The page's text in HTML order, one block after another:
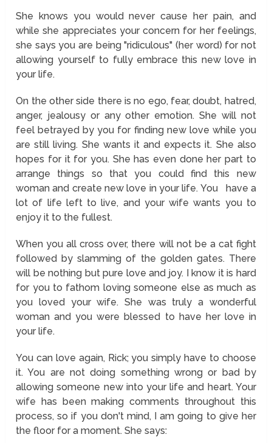
She knows you would never cause her pain, and
while she appreciates your concern for her feelings,
she says you are being "ridiculous" (her word) for not
allowing yourself to fully embrace this new love in
your life.
On the other side there is no ego, fear, doubt, hatred,
anger, jealousy or any other emotion. She will not
feel betrayed by you for finding new love while you
are still living. She wants it and expects it. She also
hopes for it for you. She has even done her part to
arrange things so that you could find this new
woman and create new love in your life. You have a
lot of life left to live, and your wife wants you to
enjoy it to the fullest.
When you all cross over, there will not be a cat fight
followed by slamming of the golden gates. There
will be nothing but pure love and joy. I know it is hard
for you to fathom loving someone else as much as
you loved your wife. She was truly a wonderful
woman and you were blessed to have her love in
your life.
You can love again, Rick; you simply have to choose
it. You are not doing something wrong or bad by
allowing someone new into your life and heart. Your
wife has been making comments throughout this
process, so if you don't mind, I am going to give her
the floor for a moment. She says: